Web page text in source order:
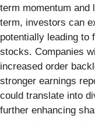
term momentum
term, investors can
potentially leading to
stocks. Companies
increased order
stronger earnings
could translate into
further enhancing